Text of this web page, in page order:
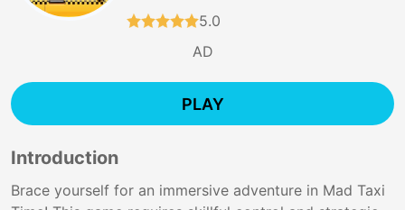
5.0
AD
PLAY
Introduction
Brace yourself for an immersive adventure in Mad Taxi